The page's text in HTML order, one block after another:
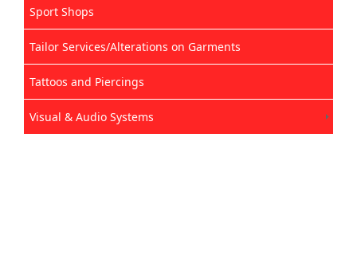
Sport Shops
Tailor Services/Alterations on Garments
Tattoos and Piercings
Visual & Audio Systems